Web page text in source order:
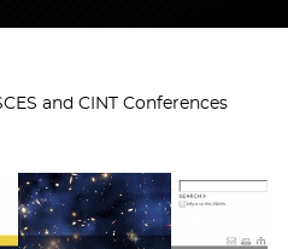
and CINT Conferences